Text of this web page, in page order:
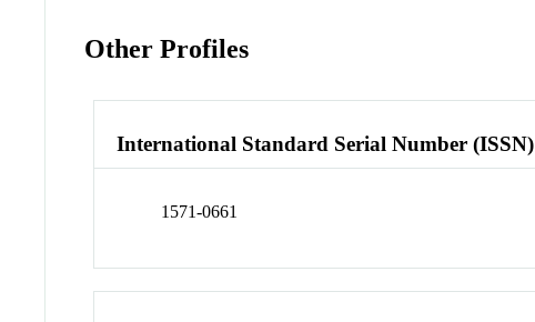
Other Profiles
International Standard Serial Number (ISSN)
1571-0661